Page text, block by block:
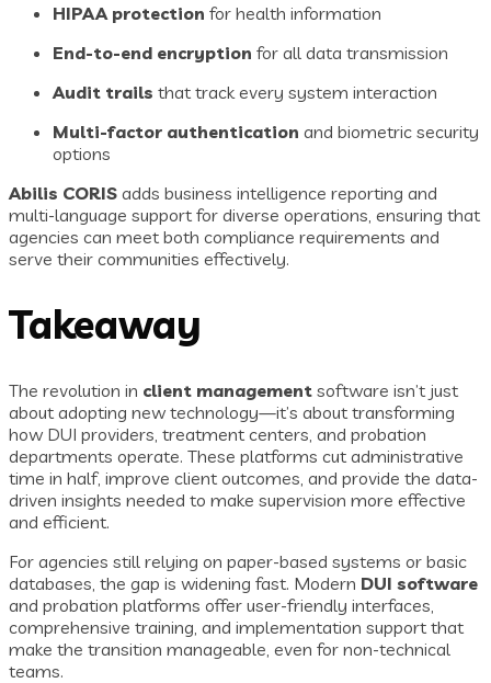
HIPAA protection for health information
End-to-end encryption for all data transmission
Audit trails that track every system interaction
Multi-factor authentication and biometric security
options
Abilis CORIS adds business intelligence reporting and
multi-language support for diverse operations, ensuring that
agencies can meet both compliance requirements and
serve their communities effectively.
Takeaway
The revolution in client management software isn’t just
about adopting new technology—it’s about transforming
how DUI providers, treatment centers, and probation
departments operate. These platforms cut administrative
time in half, improve client outcomes, and provide the data-
driven insights needed to make supervision more effective
and efficient.
For agencies still relying on paper-based systems or basic
databases, the gap is widening fast. Modern DUI software
and probation platforms offer user-friendly interfaces,
comprehensive training, and implementation support that
make the transition manageable, even for non-technical
teams.